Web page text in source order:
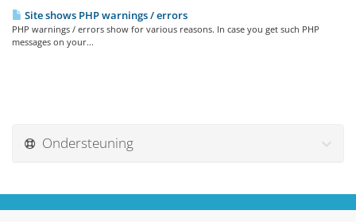
Site shows PHP warnings / errors
PHP warnings / errors show for various reasons. In case you get such PHP
messages on your...
Ondersteuning